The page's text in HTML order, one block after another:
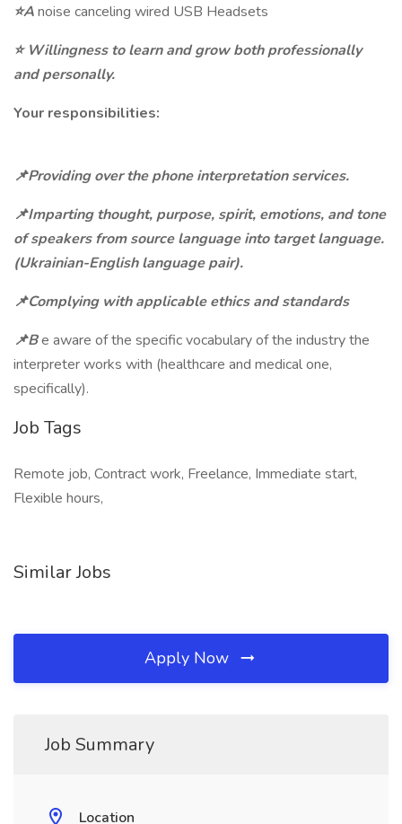
⭐Anoise canceling wired USB Headsets
⭐Willingness to learn and grow both professionally
and personally.
Your responsibilities:
📌Providing over the phone interpretation services.
📌Imparting thought, purpose, spirit, emotions, and tone
of speakers from source language into target language.
(Ukrainian-English language pair).
📌Complying with applicable ethics and standards
📌Be aware of the specific vocabulary of the industry the
interpreter works with (healthcare and medical one,
specifically).
Job Tags
Remote job, Contract work, Freelance, Immediate start,
Flexible hours,
Similar Jobs
Apply Now
Job Summary
Location